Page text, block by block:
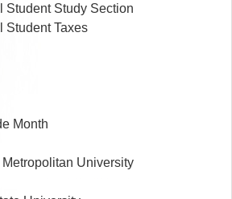
Student Study Section
Student Taxes
Month
Metropolitan University